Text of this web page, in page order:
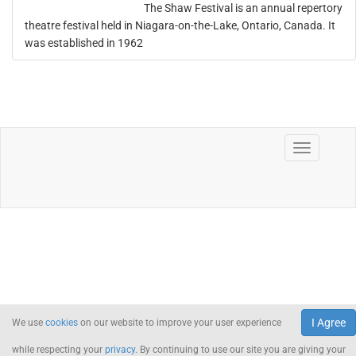
The Shaw Festival is an annual repertory
theatre festival held in Niagara-on-the-Lake, Ontario, Canada. It
was established in 1962
I Agree
We use cookies on our website to improve your user experience
while respecting your privacy. By continuing to use our site you are giving your